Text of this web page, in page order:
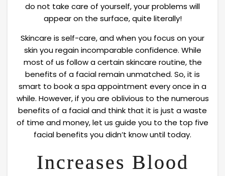
do not take care of yourself, your problems will
appear on the surface, quite literally!
Skincare is self-care, and when you focus on your
skin you regain incomparable confidence. While
most of us follow a certain skincare routine, the
benefits of a facial remain unmatched. So, it is
smart to book a spa appointment every once in a
while. However, if you are oblivious to the numerous
benefits of a facial and think that it is just a waste
of time and money, let us guide you to the top five
facial benefits you didn’t know until today.
Increases Blood